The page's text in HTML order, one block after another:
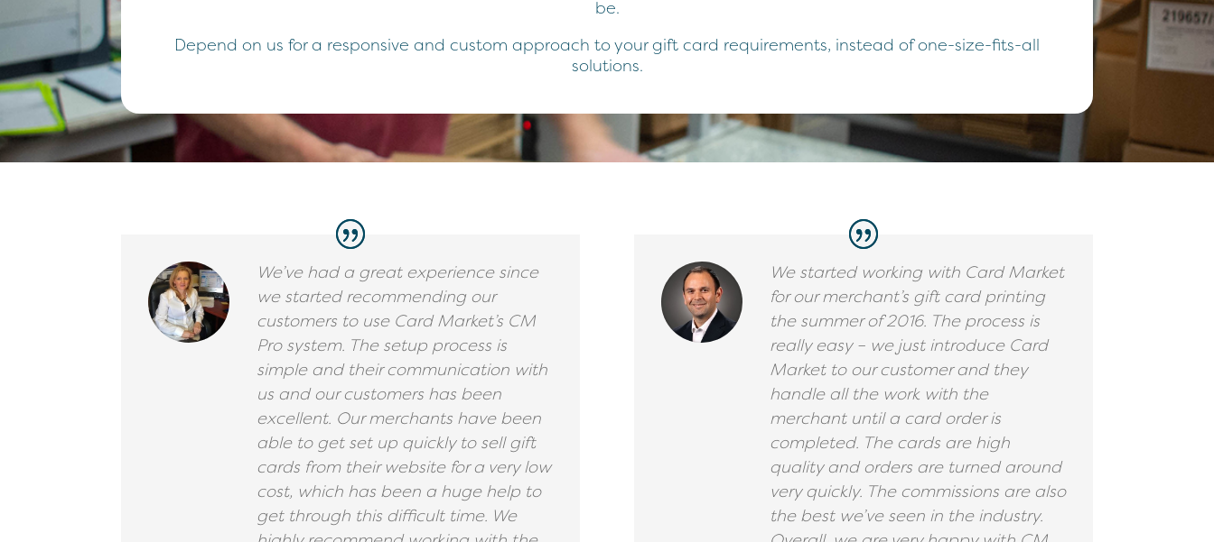
be.
Depend on us for a responsive and custom approach to your gift card requirements, instead of one-size-fits-all
solutions.
We’ve had a great experience since
we started recommending our
customers to use Card Market’s CM
Pro system. The setup process is
simple and their communication with
us and our customers has been
excellent. Our merchants have been
able to get set up quickly to sell gift
cards from their website for a very low
cost, which has been a huge help to
get through this difficult time. We
We started working with Card Market
for our merchant’s gift card printing
the summer of 2016. The process is
really easy – we just introduce Card
Market to our customer and they
handle all the work with the
merchant until a card order is
completed. The cards are high
quality and orders are turned around
very quickly. The commissions are also
the best we’ve seen in the industry.